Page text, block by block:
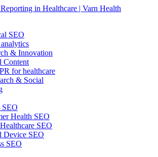
SEO
& Innovation
Content
for healthcare
& Social
SEO
Health SEO
SEO
Device SEO
SEO